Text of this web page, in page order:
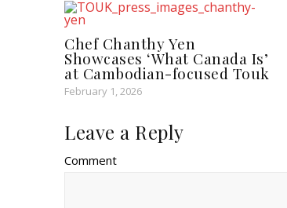
Chef Chanthy Yen
Showcases ‘What Canada Is’
at Cambodian-focused Touk
February 1, 2026
Leave a Reply
Comment